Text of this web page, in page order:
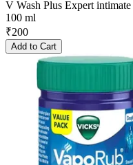
V Wash Plus Expert
100 ml
₹200
Add to Cart